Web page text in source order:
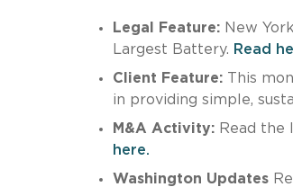
Legal Feature: New
Largest Battery. Read
Client Feature:
This
in providing simple,
M&A Activity:Read the
here.
Washington Updates